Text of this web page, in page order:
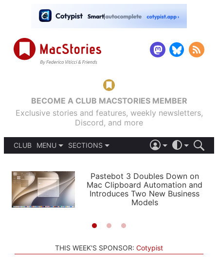
BECOME A CLUB MACSTORIES MEMBER
Exclusive stories and features, weekly newsletters,
Discord, and more
CLUB
MENU
PODCASTS
SHORTCUTS
SETUPS
SECTIONS
APPS
STORIES
LIGHT
AUTOMATIC
Pastebot 3 Doubles Down on
Mac Clipboard Automation and
Introduces Two New Business
Models
THIS WEEK'S SPONSOR: Cotypist